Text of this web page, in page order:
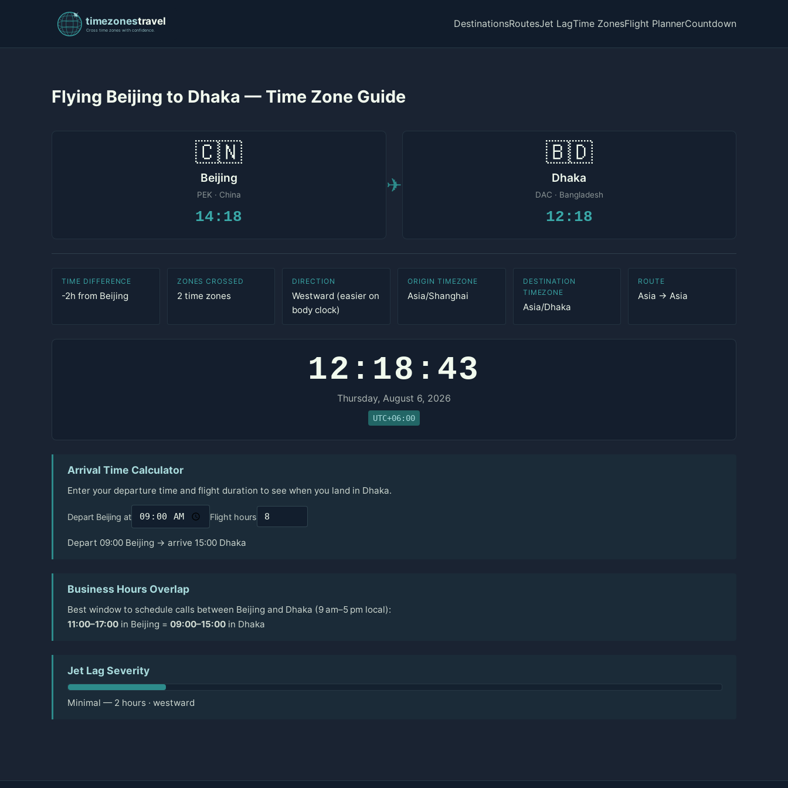
DestinationsRoutesJet LagTime ZonesFlight PlannerCountdown
Flying Beijing to Dhaka — Time Zone Guide
🇨🇳
Beijing
PEK · China
14:18
✈
🇧🇩
Dhaka
DAC · Bangladesh
12:18
TIME DIFFERENCE
-2h from Beijing
ZONES CROSSED
2 time zones
DIRECTION
Westward (easier on
body clock)
ORIGIN TIMEZONE
Asia/Shanghai
DESTINATION
TIMEZONE
Asia/Dhaka
ROUTE
Asia → Asia
12:18:43
Thursday, August 6, 2026
UTC+06:00
Arrival Time Calculator
Enter your departure time and flight duration to see when you land in Dhaka.
Depart Beijing at Flight hours
Depart 09:00 Beijing → arrive 15:00 Dhaka
Business Hours Overlap
Best window to schedule calls between Beijing and Dhaka (9 am–5 pm local):
11:00–17:00 in Beijing = 09:00–15:00 in Dhaka
Jet Lag Severity
Minimal — 2 hours · westward